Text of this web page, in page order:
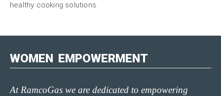
healthy cooking solutions.
WOMEN EMPOWERMENT
At RamcoGas we are dedicated to empowering